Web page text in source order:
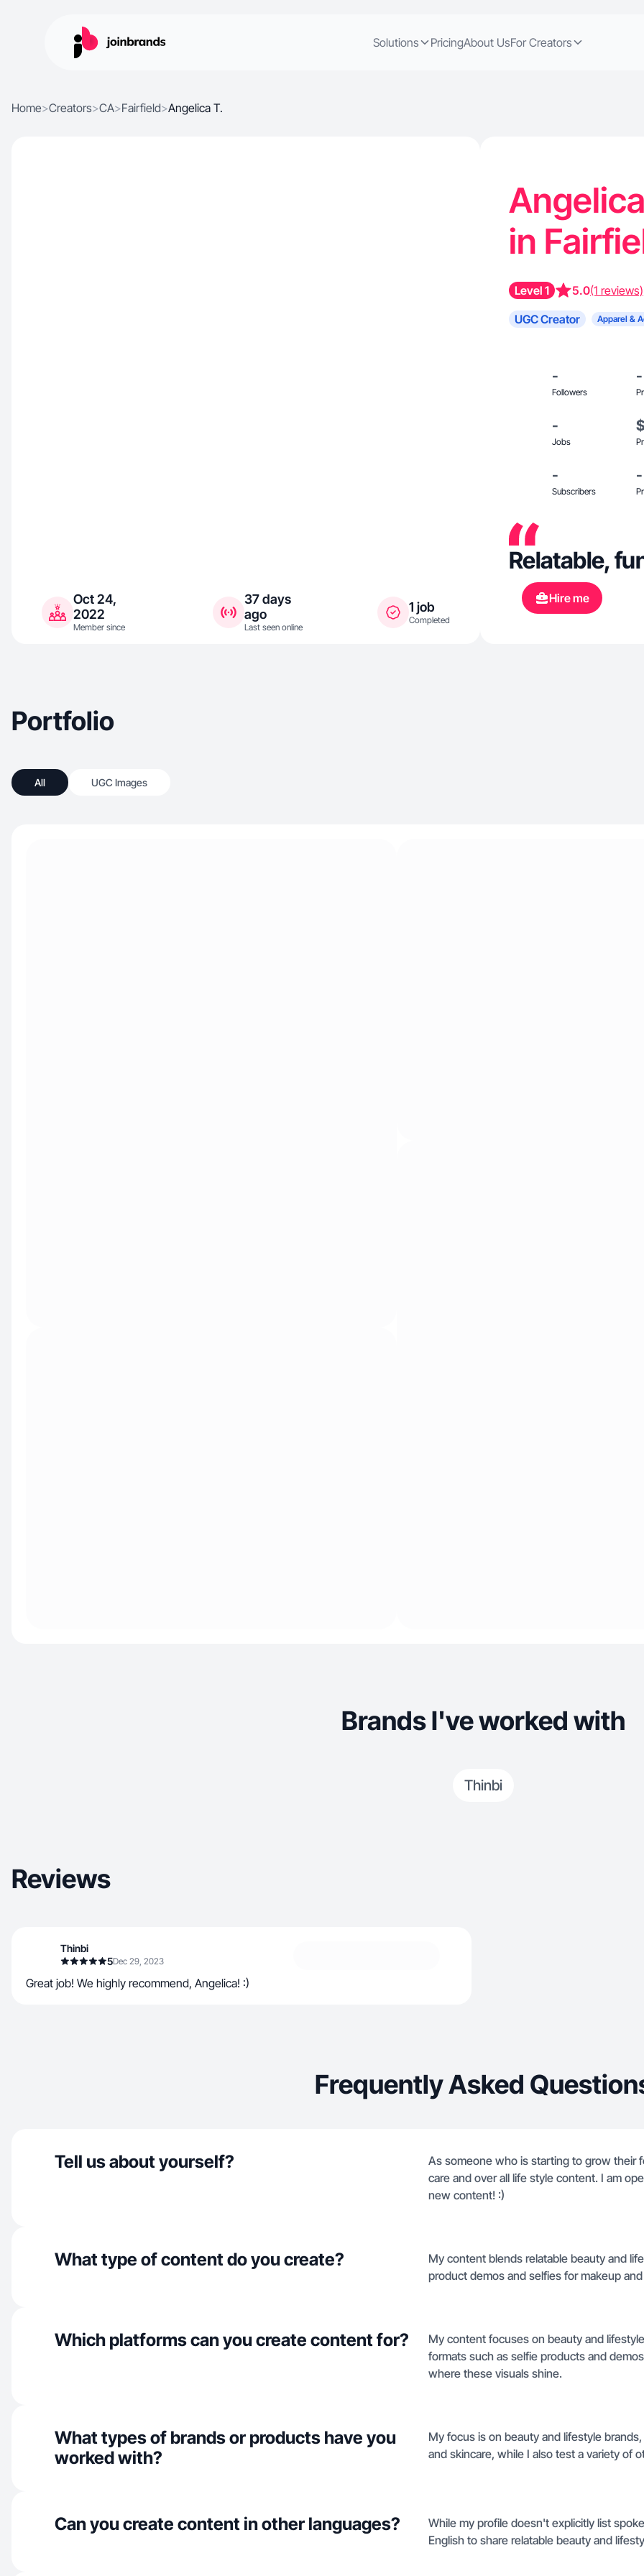
Solutions PricingAbout UsFor Creators
Home>Creators>CA>Fairfield>Angelica T.
Oct 24,
2022
Member since
37 days
ago
Last seen online
1 job
Completed
in
Level 1 5.0(1 reviews)
UGC Creator Apparel &
-
Followers
-
-
Jobs
-
Subscribers
-
Relatable,
Hire me
Portfolio
All UGC Images
Brands I've worked with
Thinbi
Reviews
Thinbi
5Dec 29, 2023
Great job! We highly recommend, Angelica! :)
Frequently Asked
Tell us about yourself?
As someone who is starting to grow their
care and over all life style content. I am
new content! :)
What type of content do you create?
My content blends relatable beauty and
product demos and selfies for makeup
Which platforms can you create content for?
My content focuses on beauty and
formats such as selfie products and
where these visuals shine.
What types of brands or products have you
worked with?
My focus is on beauty and lifestyle
and skincare, while I also test a variety of
Can you create content in other languages?
While my profile doesn't explicitly list
English to share relatable beauty and